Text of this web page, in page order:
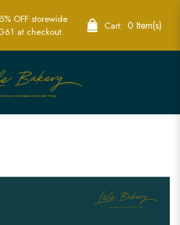
Cake | Fun Safari
OFF storewide
at checkout.
Cart: 0 Item(s)